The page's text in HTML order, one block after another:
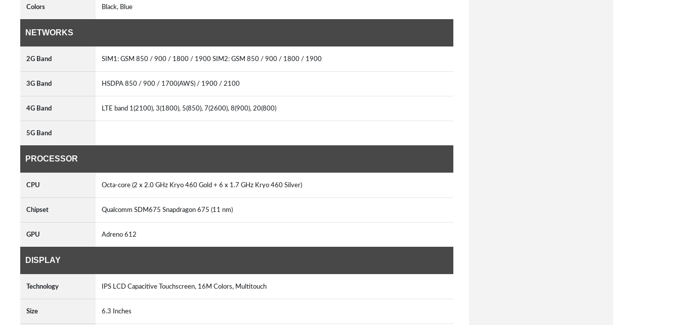
Colors Black, Blue
NETWORKS
2G Band SIM1: GSM 850 / 900 / 1800 / 1900 SIM2: GSM 850 / 900 / 1800 / 1900
3G Band HSDPA 850 / 900 / 1700(AWS) / 1900 / 2100
4G Band LTE band 1(2100), 3(1800), 5(850), 7(2600), 8(900), 20(800)
5G Band
PROCESSOR
CPU Octa-core (2 x 2.0 GHz Kryo 460 Gold + 6 x 1.7 GHz Kryo 460 Silver)
Chipset Qualcomm SDM675 Snapdragon 675 (11 nm)
GPU Adreno 612
DISPLAY
Technology IPS LCD Capacitive Touchscreen, 16M Colors, Multitouch
Size 6.3 Inches